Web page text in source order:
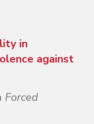
in
against
Forced